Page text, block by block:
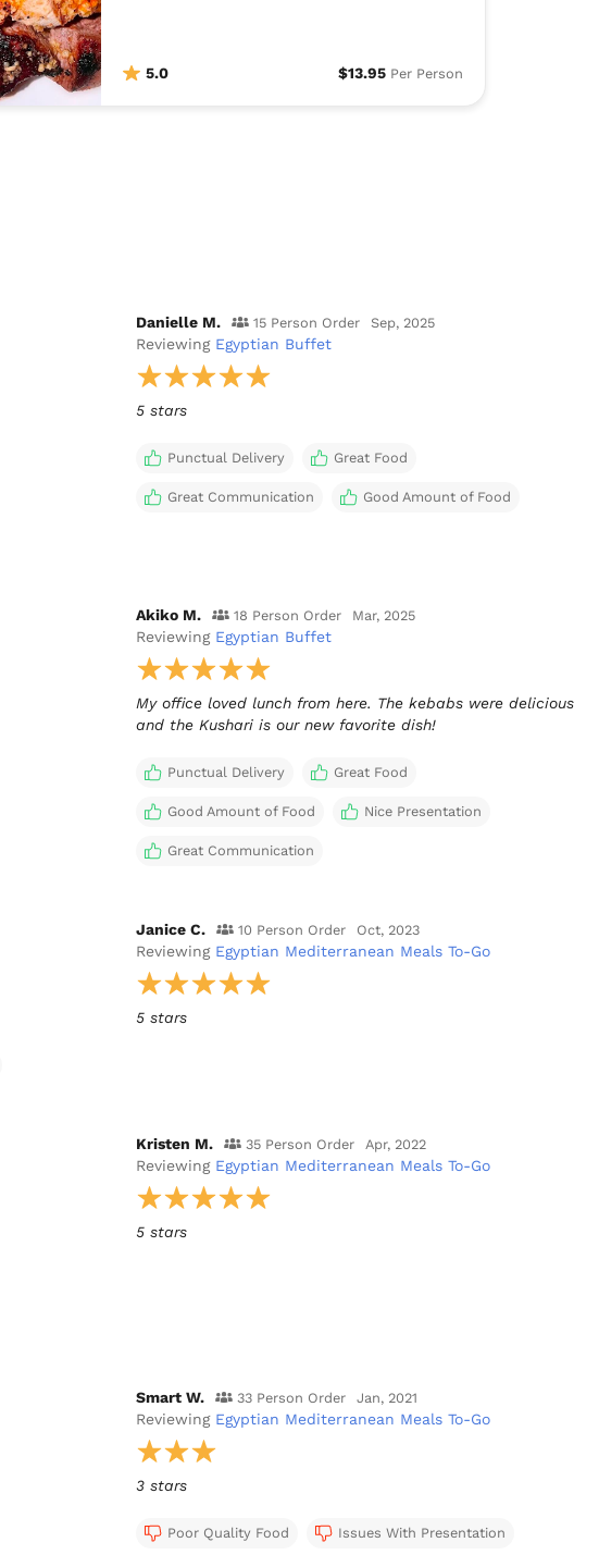
5.0 $13.95 Per Person
Danielle M. 15 Person Order Sep, 2025
Reviewing Egyptian Buffet
5 stars
Punctual Delivery Great Food
Great Communication Good Amount of Food
Akiko M. 18 Person Order Mar, 2025
Reviewing Egyptian Buffet
My office loved lunch from here. The kebabs were delicious
and the Kushari is our new favorite dish!
Punctual Delivery Great Food
Good Amount of Food Nice Presentation
Great Communication
Janice C. 10 Person Order Oct, 2023
Reviewing Egyptian Mediterranean Meals To-Go
5 stars
Kristen M. 35 Person Order Apr, 2022
Reviewing Egyptian Mediterranean Meals To-Go
5 stars
Smart W. 33 Person Order Jan, 2021
Reviewing Egyptian Mediterranean Meals To-Go
3 stars
Poor Quality Food Issues With Presentation